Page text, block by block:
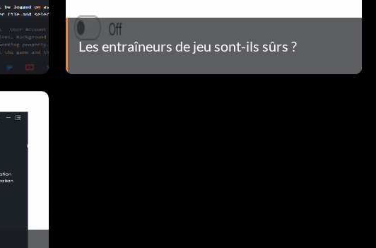
Les entraîneurs de jeu sont-ils sûrs ?